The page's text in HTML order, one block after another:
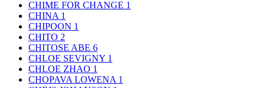
CHIME FOR CHANGE 1
CHINA 1
CHIPOON 1
CHITO 2
CHITOSE ABE 6
CHLOE SEVIGNY 1
CHLOE ZHAO 1
CHOPAVA LOWENA 1